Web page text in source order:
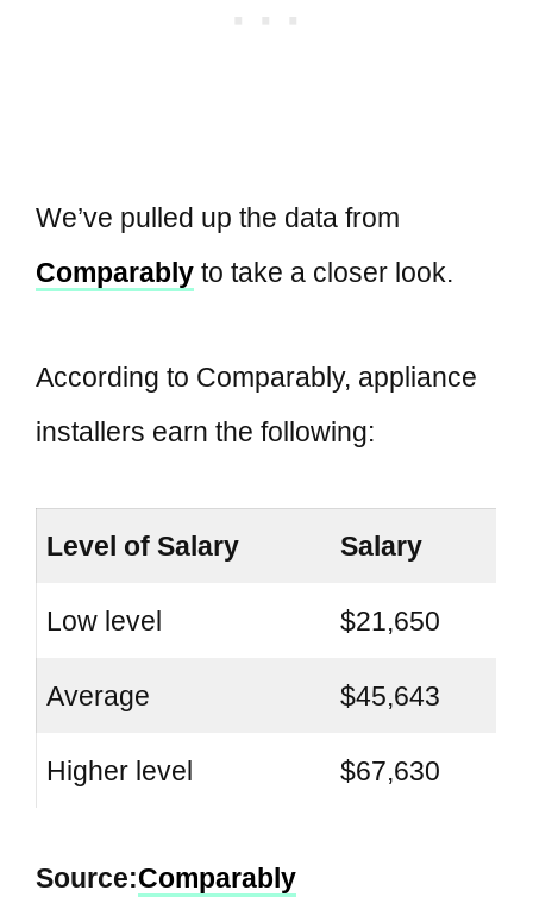
We’ve pulled up the data from
Comparably to take a closer look.
According to Comparably, appliance
installers earn the following:
Level of Salary Salary
Low level $21,650
Average $45,643
Higher level $67,630
Source:Comparably